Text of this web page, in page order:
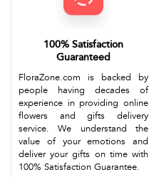
100% Satisfaction
Guaranteed
FloraZone.com is backed by
people having decades of
experience in providing online
flowers and gifts delivery
service. We understand the
value of your emotions and
deliver your gifts on time with
100% Satisfaction Guarantee.